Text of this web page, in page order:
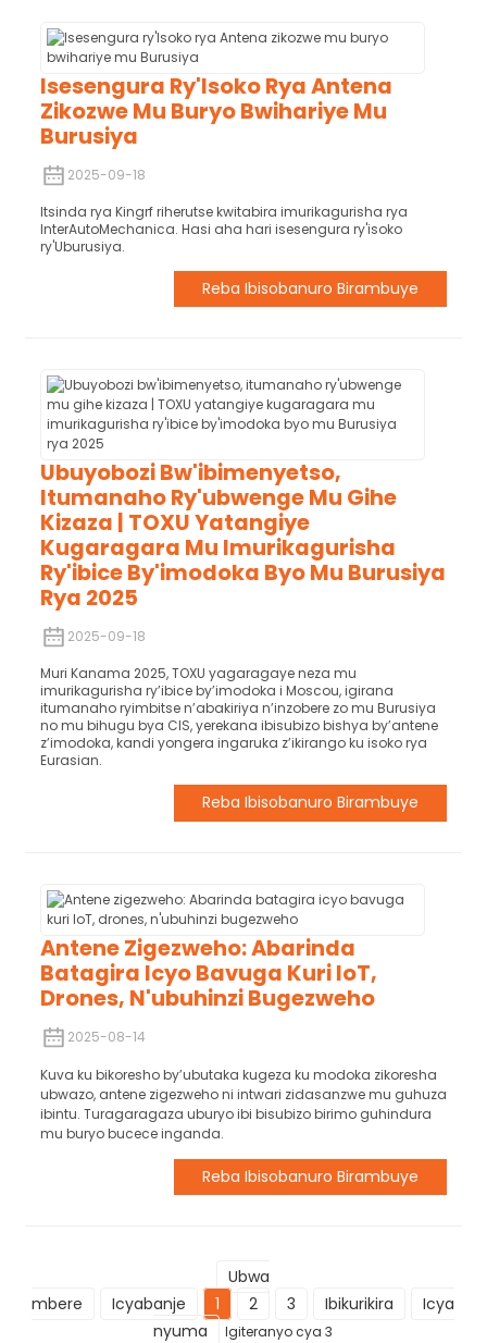
Isesengura Ry'Isoko Rya Antena
Zikozwe Mu Buryo Bwihariye Mu
Burusiya
2025-09-18
Itsinda rya Kingrf riherutse kwitabira imurikagurisha rya
InterAutoMechanica. Hasi aha hari isesengura ry'isoko
ry'Uburusiya.
Reba Ibisobanuro Birambuye
Ubuyobozi Bw'ibimenyetso,
Itumanaho Ry'ubwenge Mu Gihe
Kizaza | TOXU Yatangiye
Kugaragara Mu Imurikagurisha
Ry'ibice By'imodoka Byo Mu Burusiya
Rya 2025
2025-09-18
Muri Kanama 2025, TOXU yagaragaye neza mu
imurikagurisha ry’ibice by’imodoka i Moscou, igirana
itumanaho ryimbitse n’abakiriya n’inzobere zo mu Burusiya
no mu bihugu bya CIS, yerekana ibisubizo bishya by’antene
z’imodoka, kandi yongera ingaruka z’ikirango ku isoko rya
Eurasian.
Reba Ibisobanuro Birambuye
Antene Zigezweho: Abarinda
Batagira Icyo Bavuga Kuri IoT,
Drones, N'ubuhinzi Bugezweho
2025-08-14
Kuva ku bikoresho by’ubutaka kugeza ku modoka zikoresha
ubwazo, antene zigezweho ni intwari zidasanzwe mu guhuza
ibintu. Turagaragaza uburyo ibi bisubizo birimo guhindura
mu buryo bucece inganda.
Reba Ibisobanuro Birambuye
Ubwa
mbere
Icyabanje 1 2 3 Ibikurikira
Icya
nyuma
Igiteranyo cya 3